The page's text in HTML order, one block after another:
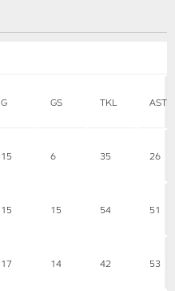
G GS TKL AST
15 6 35 26
15 15 54 51
17 14 42 53